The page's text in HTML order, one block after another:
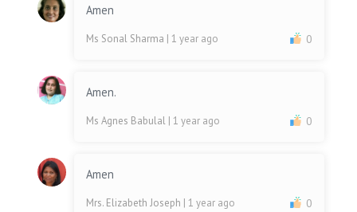
Amen
Ms Sonal Sharma | 1 year ago 0
Amen.
Ms Agnes Babulal | 1 year ago 0
Amen
Mrs. Elizabeth Joseph | 1 year ago 0